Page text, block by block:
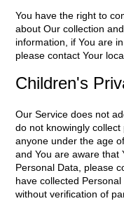
You have the right to
about Our collection
information, if You are
please contact Your
Children's
Our Service does not
do not knowingly
anyone under the age
and You are aware that
Personal Data, please
have collected
without verification of